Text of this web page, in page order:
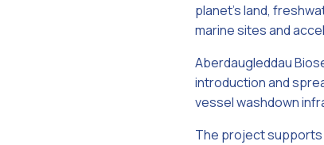
planet's land,
marine sites and
Aberdaugleddau
introduction and
vessel washdown
The project supports